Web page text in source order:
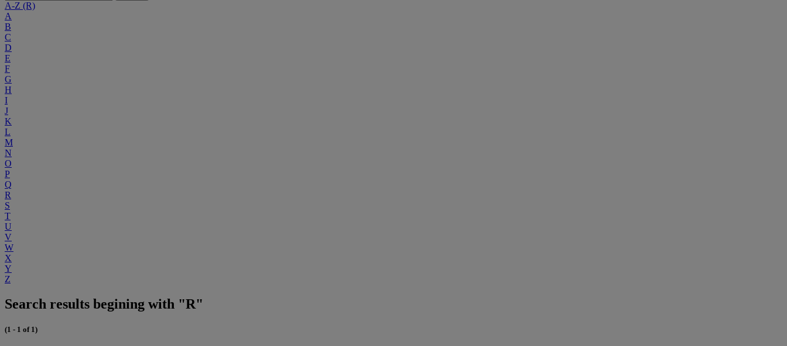
A-Z (R)
A
B
C
D
E
F
G
H
I
J
K
L
M
N
O
P
Q
R
S
T
U
V
W
X
Y
Z
Search results begining with "R"
(1 - 1 of 1)